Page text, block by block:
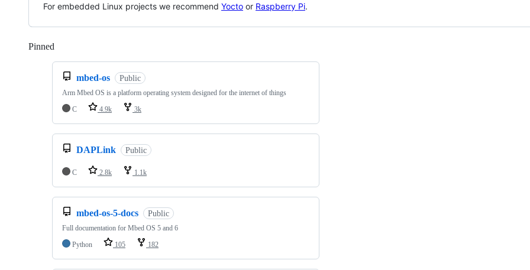
For embedded Linux projects we recommend Yocto or Raspberry Pi.
Pinned
mbed-os Public
Arm Mbed OS is a platform operating system designed for the internet of things
C
4.9k 3k
DAPLink Public
C 2.8k 1.1k
mbed-os-5-docs Public
Full documentation for Mbed OS 5 and 6
Python
105 182